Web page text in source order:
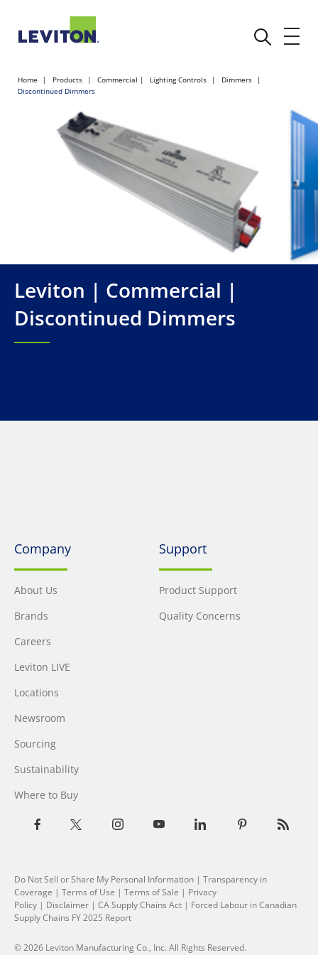
Home Products Commercial Lighting Controls
Dimmers
Discontinued Dimmers
Leviton | Commercial |
Discontinued Dimmers
Company
About Us
Brands
Careers
Leviton LIVE
Locations
Newsroom
Sourcing
Sustainability
Where to Buy
Support
Product Support
Quality Concerns
Do Not Sell or Share My Personal Information | Transparency in
Coverage | Terms of Use | Terms of Sale | Privacy
Policy | Disclaimer | CA Supply Chains Act | Forced Labour in Canadian
Supply Chains FY 2025 Report
© 2026 Leviton Manufacturing Co., Inc. All Rights Reserved.